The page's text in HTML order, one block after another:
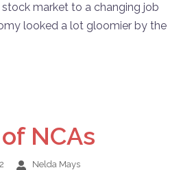
market to a changing job
looked a lot gloomier by the
NCAs
Nelda Mays